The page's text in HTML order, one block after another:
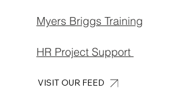
Myers Briggs Training
HR Project Support
VISIT OUR FEED